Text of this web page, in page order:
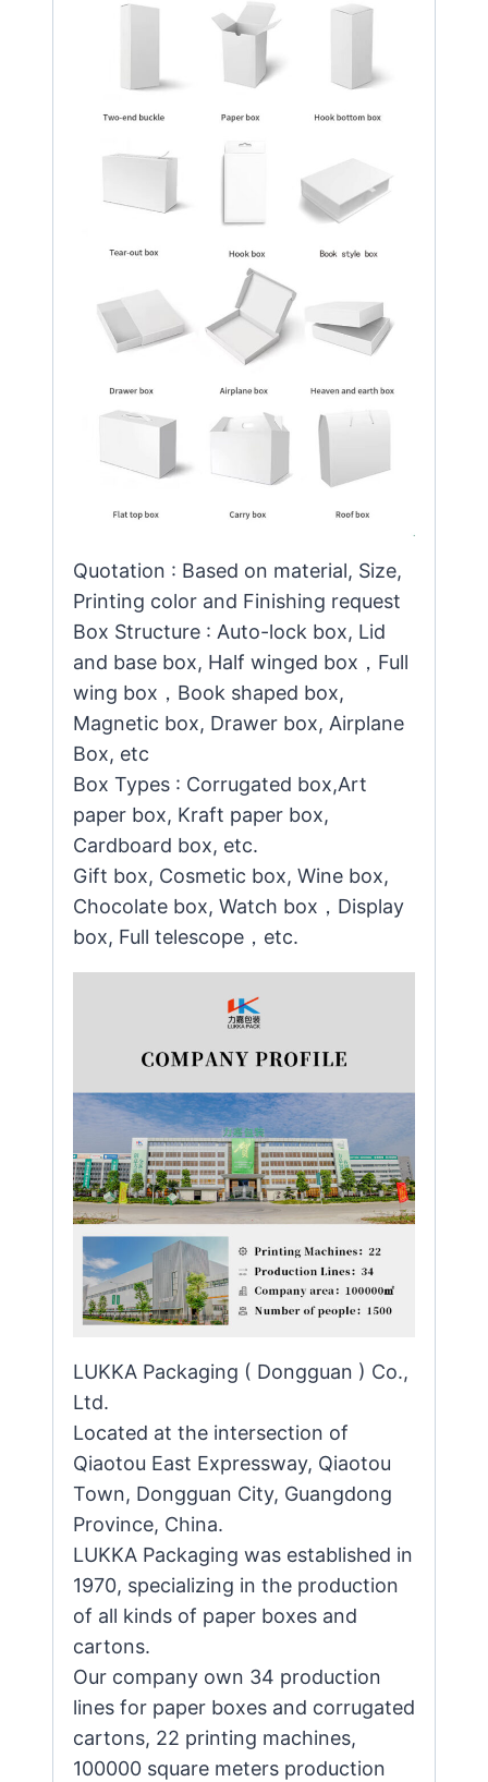
Quotation : Based on material, Size,
Printing color and Finishing request
Box Structure : Auto-lock box, Lid
and base box, Half winged box，Full
wing box，Book shaped box,
Magnetic box, Drawer box, Airplane
Box, etc
Box Types : Corrugated box,Art
paper box, Kraft paper box,
Cardboard box, etc.
Gift box, Cosmetic box, Wine box,
Chocolate box, Watch box，Display
box, Full telescope，etc.
LUKKA Packaging ( Dongguan ) Co.,
Ltd.
Located at the intersection of
Qiaotou East Expressway, Qiaotou
Town, Dongguan City, Guangdong
Province, China.
LUKKA Packaging was established in
1970, specializing in the production
of all kinds of paper boxes and
cartons.
Our company own 34 production
lines for paper boxes and corrugated
cartons, 22 printing machines,
100000 square meters production